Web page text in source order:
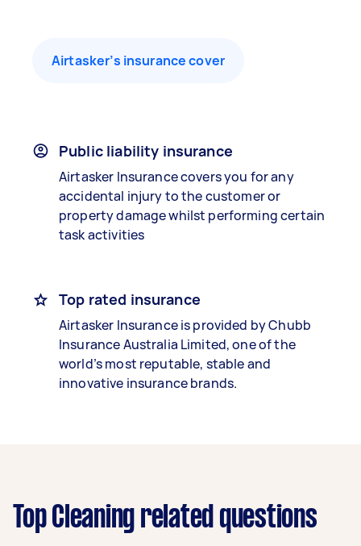
Airtasker’s insurance cover
Public liability insurance
Airtasker Insurance covers you for any
accidental injury to the customer or
property damage whilst performing certain
task activities
Top rated insurance
Airtasker Insurance is provided by Chubb
Insurance Australia Limited, one of the
world’s most reputable, stable and
innovative insurance brands.
Top Cleaning related questions